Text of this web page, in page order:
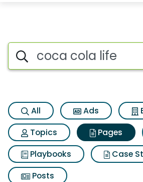
Page matches for
Search iSpot
All Ads
Topics
Pages
Playbooks
Case
Posts